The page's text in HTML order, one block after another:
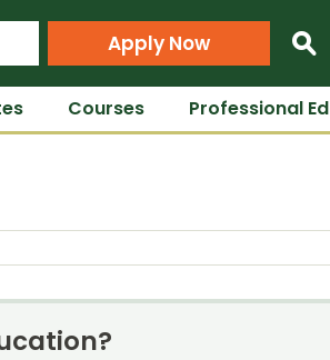
Apply Now s
Courses Professional Ed